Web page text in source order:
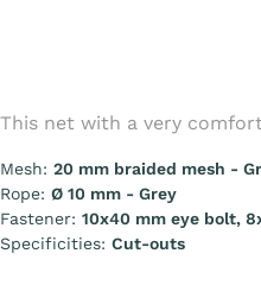
This net with a very
Mesh: 20 mm braided mesh -
Rope: Ø 10 mm - Grey
Fastener: 10x40 mm eye bolt,
Specificities: Cut-outs